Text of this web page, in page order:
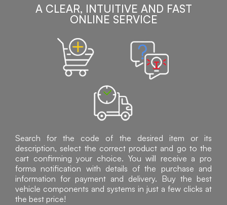
A CLEAR, INTUITIVE AND FAST
ONLINE SERVICE
Search for the code of the desired item or its
description, select the correct product and go to the
cart confirming your choice. You will receive a pro
forma notification with details of the purchase and
information for payment and delivery. Buy the best
vehicle components and systems in just a few clicks at
the best price!